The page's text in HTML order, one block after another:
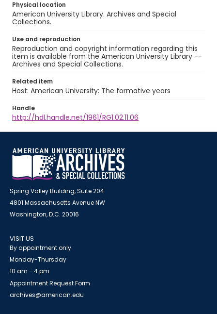
Physical location
American University Library. Archives and Special
Collections.
Use and reproduction
Reproduction and copyright information regarding this
item is available from the American University Library --
Archives and Special Collections.
Related item
Host: American University: The formative years
Handle
http://hdl.handle.net/1961/RG1.02.11.06
Spring Valley Building, Suite 204
4801 Massachusetts Avenue NW
Washington, D.C. 20016
VISIT US
By appointment only
Monday-Thursday
10 am - 4 pm
Appointment Request Form
archives@american.edu